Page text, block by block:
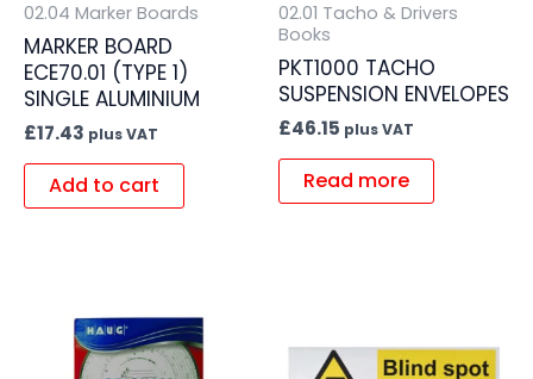
02.04 Marker Boards
MARKER BOARD
ECE70.01 (TYPE 1)
SINGLE ALUMINIUM
£17.43 plus VAT
Add to cart
02.01 Tacho & Drivers
Books
PKT1000 TACHO
SUSPENSION ENVELOPES
£46.15 plus VAT
Read more